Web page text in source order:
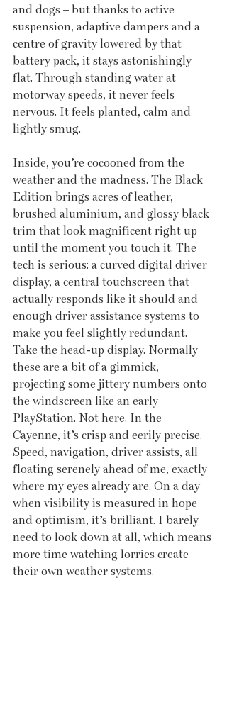
and dogs – but thanks to active
suspension, adaptive dampers and a
centre of gravity lowered by that
battery pack, it stays astonishingly
flat. Through standing water at
motorway speeds, it never feels
nervous. It feels planted, calm and
lightly smug.
Inside, you’re cocooned from the
weather and the madness. The Black
Edition brings acres of leather,
brushed aluminium, and glossy black
trim that look magnificent right up
until the moment you touch it. The
tech is serious: a curved digital driver
display, a central touchscreen that
actually responds like it should and
enough driver assistance systems to
make you feel slightly redundant.
Take the head-up display. Normally
these are a bit of a gimmick,
projecting some jittery numbers onto
the windscreen like an early
PlayStation. Not here. In the
Cayenne, it’s crisp and eerily precise.
Speed, navigation, driver assists, all
floating serenely ahead of me, exactly
where my eyes already are. On a day
when visibility is measured in hope
and optimism, it’s brilliant. I barely
need to look down at all, which means
more time watching lorries create
their own weather systems.